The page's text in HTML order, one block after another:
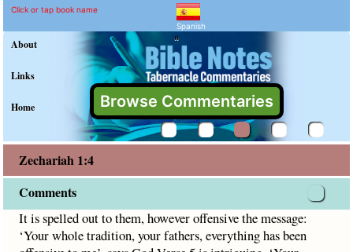
Zechariah 1:4
Explain meaning of Zechariah
It is spelled out to them, however offensive the message:
Click or tap book name
Spanish
About
Links
Home Browse Commentaries
"
Zechariah 1:4
Comments
It is spelled out to them, however offensive the message:
‘Your whole tradition, your fathers, everything has been